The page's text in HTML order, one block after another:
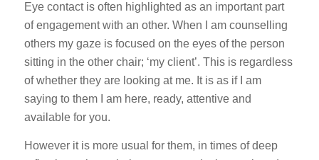
Eye contact is often highlighted as an important part
of engagement with an other. When I am counselling
others my gaze is focused on the eyes of the person
sitting in the other chair; ‘my client’. This is regardless
of whether they are looking at me. It is as if I am
saying to them I am here, ready, attentive and
available for you.
However it is more usual for them, in times of deep